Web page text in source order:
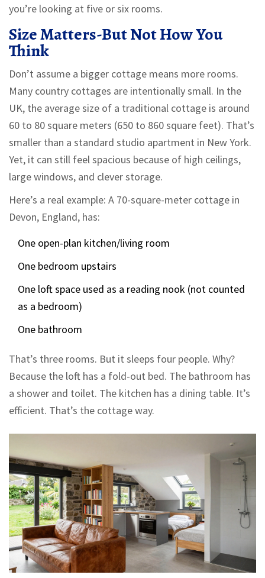
you’re looking at five or six rooms.
Size Matters-But Not How You
Think
Don’t assume a bigger cottage means more rooms.
Many country cottages are intentionally small. In the
UK, the average size of a traditional cottage is around
60 to 80 square meters (650 to 860 square feet). That’s
smaller than a standard studio apartment in New York.
Yet, it can still feel spacious because of high ceilings,
large windows, and clever storage.
Here’s a real example: A 70-square-meter cottage in
Devon, England, has:
One open-plan kitchen/living room
One bedroom upstairs
One loft space used as a reading nook (not counted
as a bedroom)
One bathroom
That’s three rooms. But it sleeps four people. Why?
Because the loft has a fold-out bed. The bathroom has
a shower and toilet. The kitchen has a dining table. It’s
efficient. That’s the cottage way.